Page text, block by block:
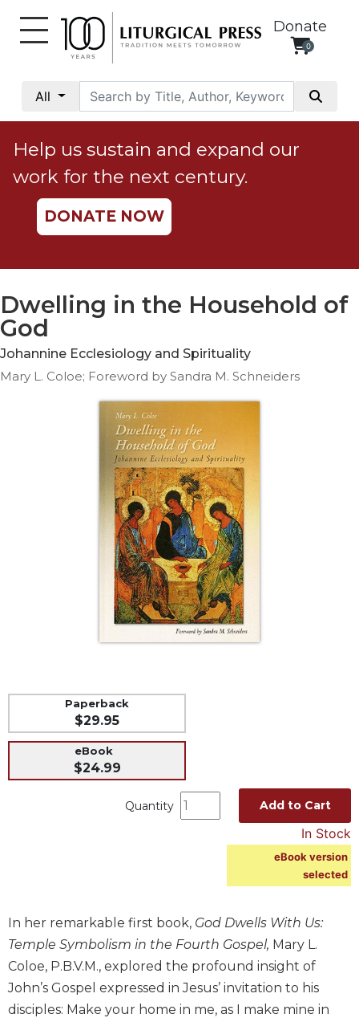
Donate
0
All
Social
Justice
Catholic
Social
Teaching
Ethics
Parish
Life
Parish
Ritual
Music
Liturgical
Church
Liturgy
and
Sacraments
Liturgy
Help us sustain and expand our
work for the next century.
DONATE NOW
Dwelling in the Household of
God
Johannine Ecclesiology and Spirituality
Mary L. Coloe; Foreword by Sandra M. Schneiders
Paperback
$29.95
eBook
$24.99
Quantity Add to Cart
In Stock
eBook version
selected
In her remarkable first book, God Dwells With Us:
Temple Symbolism in the Fourth Gospel, Mary L.
Coloe, P.B.V.M., explored the profound insight of
John’s Gospel expressed in Jesus’ invitation to his
disciples: Make your home in me, as I make mine in